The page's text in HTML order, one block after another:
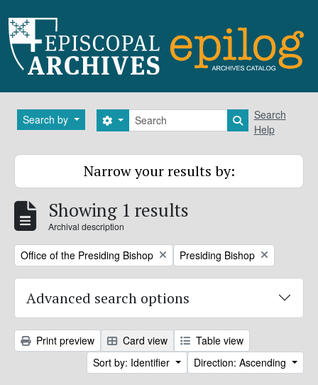
Search by Search
Search options Search in
Search
Help
Narrow your results by:
Showing 1 results
Archival description
Remove filter:
Office of the Presiding Bishop Remove filter:
Presiding Bishop
Advanced search options
Print preview Card view
Table view
Sort by: Identifier
Direction: Ascending